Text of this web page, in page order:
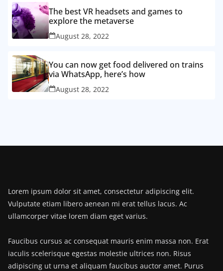
The best VR headsets and games to
explore the metaverse
August 28, 2022
You can now get food delivered on trains
via WhatsApp, here’s how
August 28, 2022
Lorem ipsum dolor sit amet, consectetur adipiscing elit.
Vulputate etiam libero aenean mi erat tellus lacus. Ac
ullamcorper vitae lorem diam eget varius.
Faucibus cursus ac consequat mauris enim massa non. Erat
iaculis scelerisque egestas molestie ultrices non. Risus
adipiscing ut urna et aliquam faucibus auctor amet. Purus